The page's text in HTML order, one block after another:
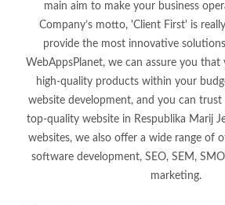
main aim to make your business
Company’s motto, 'Client First' is
provide the most innovative
WebAppsPlanet, we can assure you that
high-quality products within your
website development, and you can
top-quality website in Respublika Marij
websites, we also offer a wide range of
software development, SEO, SEM,
marketing.